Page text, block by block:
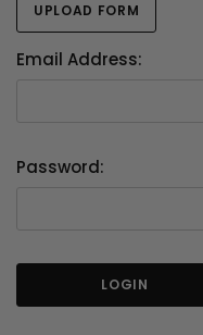
UPLOAD FORM
Email Address:
Password: